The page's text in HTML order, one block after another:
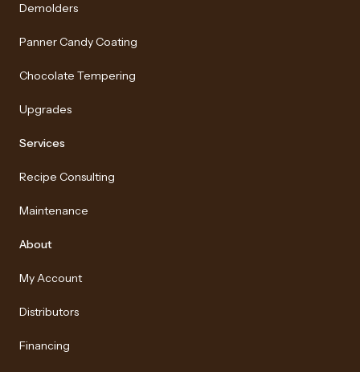
Demolders
Panner Candy Coating
Chocolate Tempering
Upgrades
Services
Recipe Consulting
Maintenance
About
My Account
Distributors
Financing